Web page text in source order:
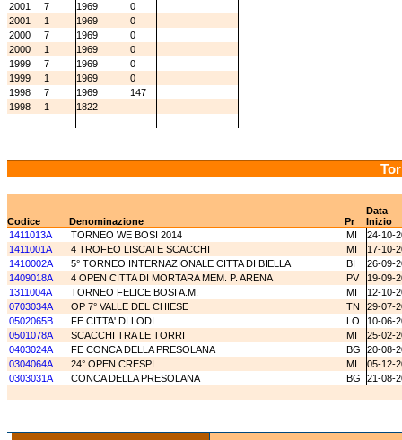
2001
7 1969
0
2001
1 1969
0
2000
7 1969
0
2000
1 1969
0
1999
7 1969
0
1999
1 1969
0
1998
7 1969
147
1998
1 1822
Data
Codice
Denominazione Pr
Inizio
1411013A
TORNEO WE BOSI 2014 MI
24-10-
1411001A
4 TROFEO LISCATE SCACCHI MI
17-10-
1410002A
5° TORNEO INTERNAZIONALE CITTA DI BIELLA BI
26-09-
1409018A
4 OPEN CITTA DI MORTARA MEM. P. ARENA PV
19-09-
1311004A
TORNEO FELICE BOSI A.M. MI
12-10-
0703034A
OP 7° VALLE DEL CHIESE TN
29-07-
0502065B
FE CITTA' DI LODI LO
10-06-
0501078A
SCACCHI TRA LE TORRI MI
25-02-
0403024A
FE CONCA DELLA PRESOLANA BG
20-08-
0304064A
24° OPEN CRESPI MI
05-12-
0303031A
CONCA DELLA PRESOLANA BG 21-08-